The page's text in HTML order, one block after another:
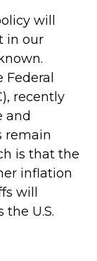
will
in our
recently
and
remain
is that the
inflation
will
U.S.